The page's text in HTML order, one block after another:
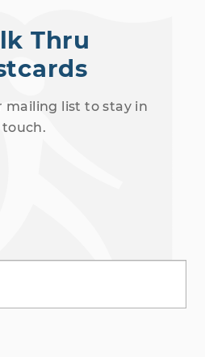
Thru
mailing list to stay in
touch.